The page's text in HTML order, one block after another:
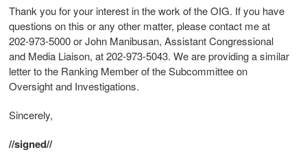
Thank you for your interest in the work of the OIG. If you have
questions on this or any other matter, please contact me at
202-973-5000 or John Manibusan, Assistant Congressional
and Media Liaison, at 202-973-5043. We are providing a similar
letter to the Ranking Member of the Subcommittee on
Oversight and Investigations.
Sincerely,
//signed//